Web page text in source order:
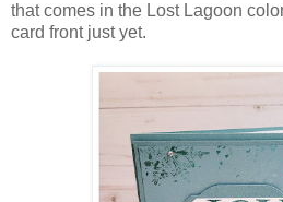
that comes in the Lost Lagoon
card front just yet.